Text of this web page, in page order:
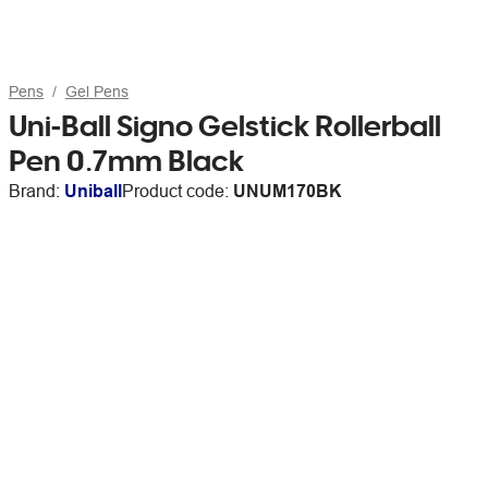
Pens Gel Pens
Uni-Ball Signo Gelstick Rollerball
Pen 0.7mm Black
Brand: UniballProduct code: UNUM170BK